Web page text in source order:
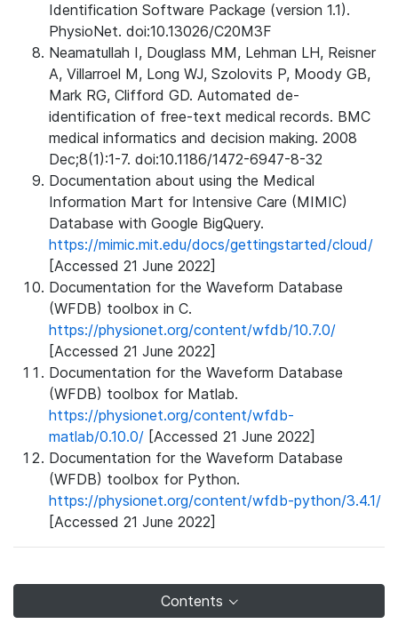
Identification Software Package (version 1.1).
PhysioNet. doi:10.13026/C20M3F
Neamatullah I, Douglass MM, Lehman LH, Reisner
A, Villarroel M, Long WJ, Szolovits P, Moody GB,
Mark RG, Clifford GD. Automated de-
identification of free-text medical records. BMC
medical informatics and decision making. 2008
Dec;8(1):1-7. doi:10.1186/1472-6947-8-32
Documentation about using the Medical
Information Mart for Intensive Care (MIMIC)
Database with Google BigQuery.
https://mimic.mit.edu/docs/gettingstarted/cloud/
[Accessed 21 June 2022]
Documentation for the Waveform Database
(WFDB) toolbox in C.
https://physionet.org/content/wfdb/10.7.0/
[Accessed 21 June 2022]
Documentation for the Waveform Database
(WFDB) toolbox for Matlab.
https://physionet.org/content/wfdb-
matlab/0.10.0/ [Accessed 21 June 2022]
Documentation for the Waveform Database
(WFDB) toolbox for Python.
https://physionet.org/content/wfdb-python/3.4.1/
[Accessed 21 June 2022]
Contents